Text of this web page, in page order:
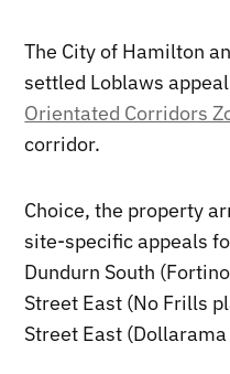
The City of Hamilton
settled Loblaws appeal
Orientated Corridors
corridor.
Choice, the property
site-specific appeals
Dundurn South
Street East (No Frills
Street East